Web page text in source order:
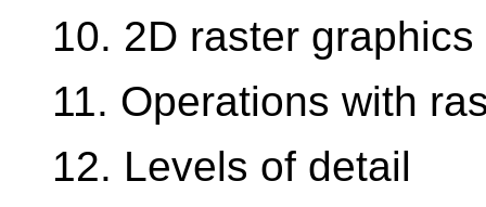
10. 2D raster graphics
11. Operations with
12. Levels of detail